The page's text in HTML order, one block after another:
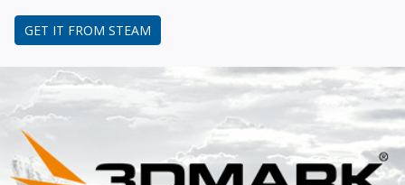
GET IT FROM STEAM